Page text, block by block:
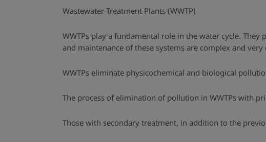
Wastewater Treatment Plants (WWTP)
WWTPs play a fundamental role in the water cycle.
and maintenance of these systems are complex and
WWTPs eliminate physicochemical and biological
The process of elimination of pollution in WWTPs with
Those with secondary treatment, in addition to the